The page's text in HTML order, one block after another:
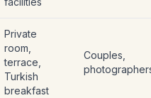
Private
room,
terrace,
Turkish
breakfast
Couples,